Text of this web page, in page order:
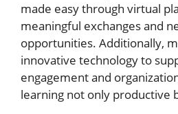
made easy through virtual
meaningful exchanges and
opportunities. Additionally,
innovative technology to
engagement and
learning not only productive